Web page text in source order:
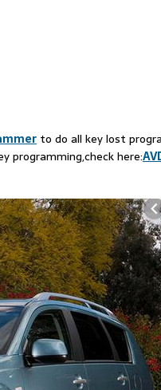
to do all key lost
programming,check here: